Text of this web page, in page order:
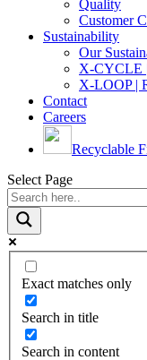
Quality
Customer
Sustainability
Our
X-CYCLE
X-LOOP |
Contact
Careers
Recyclable
Select Page
Exact matches only
Search in title
Search in content